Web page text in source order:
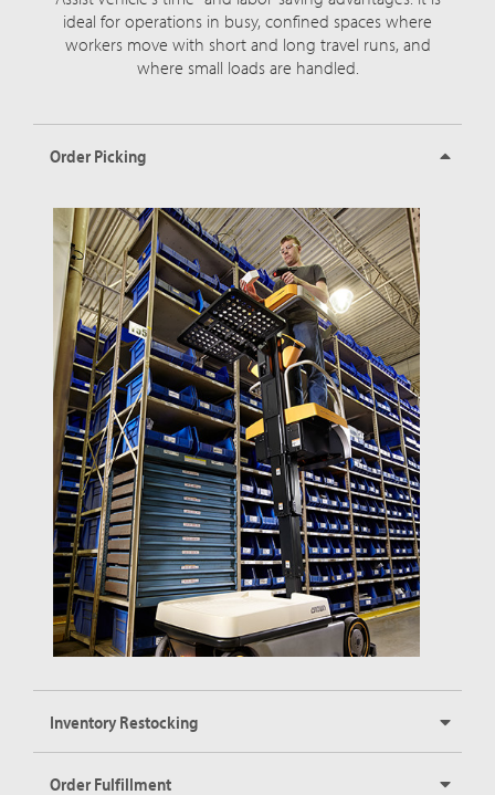
ideal for operations in busy, confined spaces where
workers move with short and long travel runs, and
where small loads are handled.
Order Picking
Inventory Restocking
Order Fulfillment